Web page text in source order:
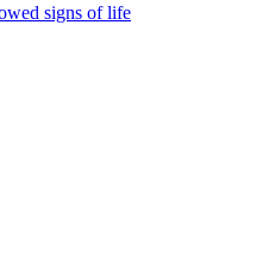
signs of life